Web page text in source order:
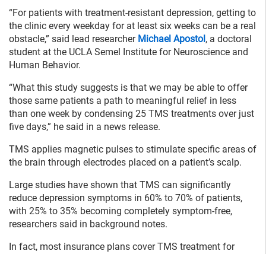
“For patients with treatment-resistant depression, getting to
the clinic every weekday for at least six weeks can be a real
obstacle,” said lead researcher Michael Apostol, a doctoral
student at the UCLA Semel Institute for Neuroscience and
Human Behavior.
“What this study suggests is that we may be able to offer
those same patients a path to meaningful relief in less
than one week by condensing 25 TMS treatments over just
five days,” he said in a news release.
TMS applies magnetic pulses to stimulate specific areas of
the brain through electrodes placed on a patient’s scalp.
Large studies have shown that TMS can significantly
reduce depression symptoms in 60% to 70% of patients,
with 25% to 35% becoming completely symptom-free,
researchers said in background notes.
In fact, most insurance plans cover TMS treatment for